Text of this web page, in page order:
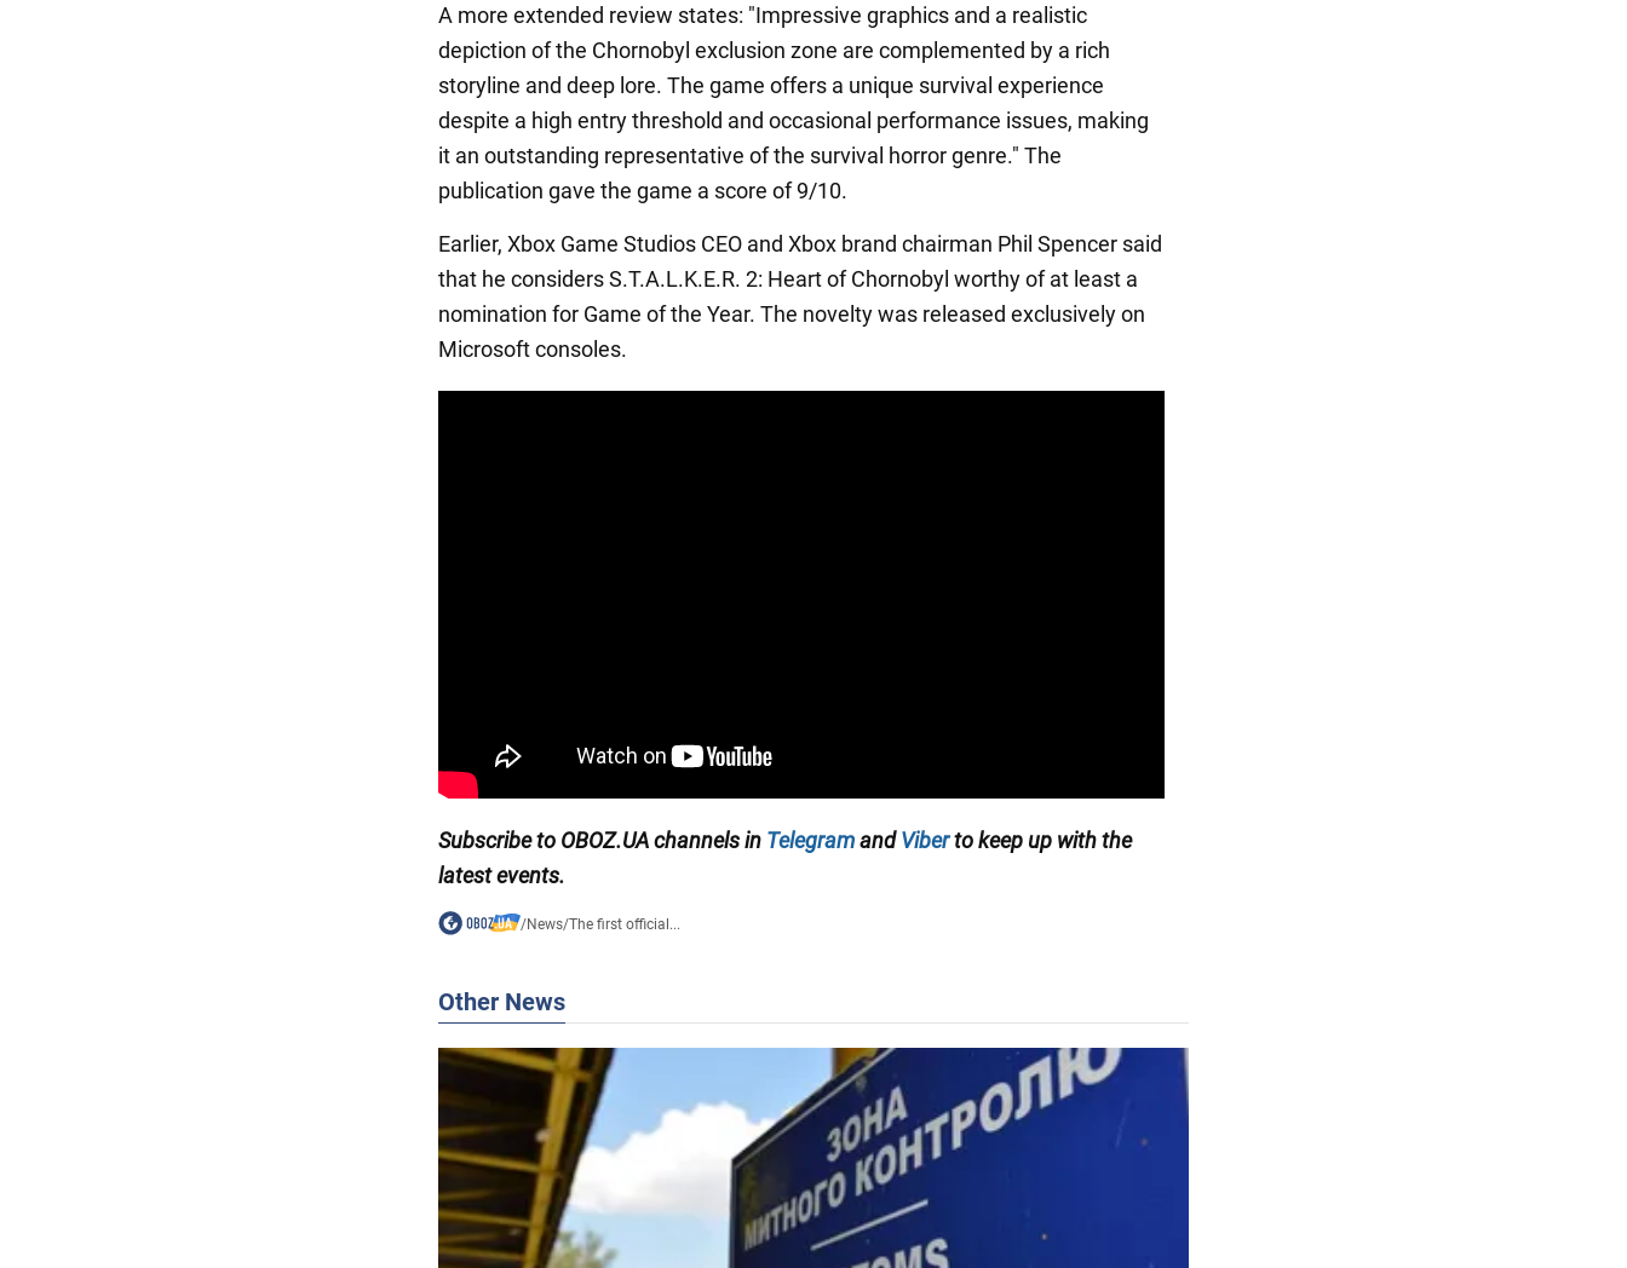
A more extended review states: "Impressive graphics and a realistic
depiction of the Chornobyl exclusion zone are complemented by a rich
storyline and deep lore. The game offers a unique survival experience
despite a high entry threshold and occasional performance issues, making
it an outstanding representative of the survival horror genre." The
publication gave the game a score of 9/10.
Earlier, Xbox Game Studios CEO and Xbox brand chairman Phil Spencer said
that he considers S.T.A.L.K.E.R. 2: Heart of Chornobyl worthy of at least a
nomination for Game of the Year. The novelty was released exclusively on
Microsoft consoles.
Subscribe to OBOZ.UA channels in TelegramandViberto keep up with the
latest events.
/News/The first official...
Other News